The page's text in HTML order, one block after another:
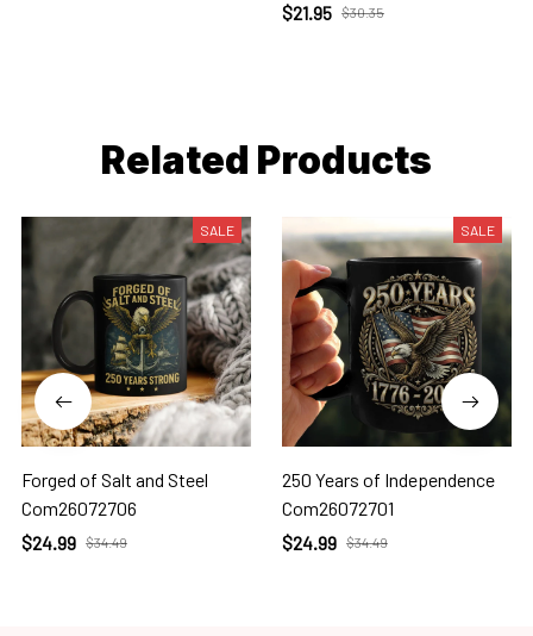
$21.95 $30.35
Related Products
SALE
Forged of Salt and Steel
Com26072706
$24.99 $34.49
SALE
250 Years of Independence
Com26072701
$24.99 $34.49